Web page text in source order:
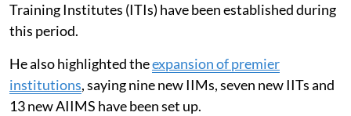
Training Institutes (ITIs) have been established during
this period.
He also highlighted theexpansion of premier
institutions, saying nine new IIMs, seven new IITs and
13 new AIIMS have been set up.